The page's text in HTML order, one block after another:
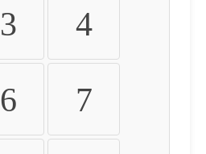
3 4
6 7